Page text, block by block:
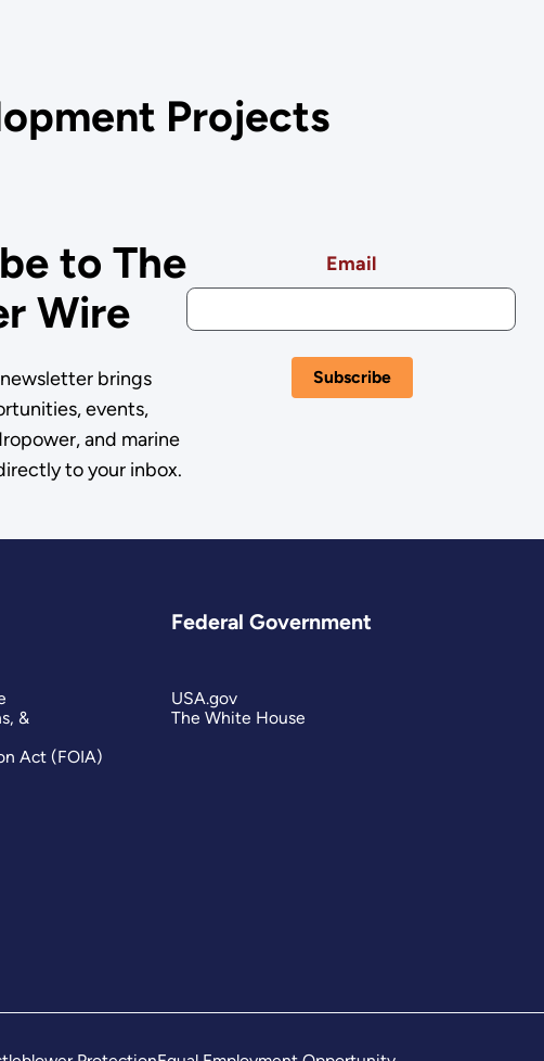
Projects
to The
Wire
brings
events,
and marine
to your inbox.
Email
&
Act (FOIA)
Federal Government
USA.gov
The White House